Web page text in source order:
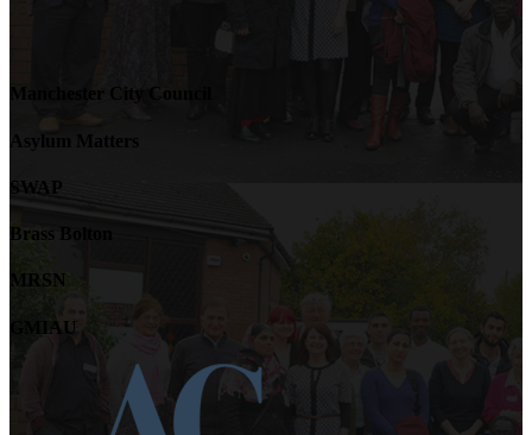
Manchester City Council
Asylum Matters
SWAP
Brass Bolton
MRSN
GMIAU